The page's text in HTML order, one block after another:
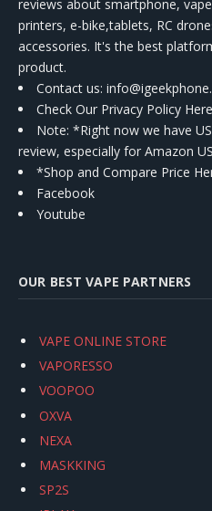
reviews about smartphone,
printers, e-bike,tablets, RC
accessories. It's the best
product.
Contact us:
Check Our Privacy Policy
Note: *Right now we have
review, especially for Amazon
*Shop and Compare Price
Facebook
Youtube
OUR BEST VAPE PARTNERS
VAPE ONLINE STORE
VAPORESSO
VOOPOO
OXVA
NEXA
MASKKING
SP2S